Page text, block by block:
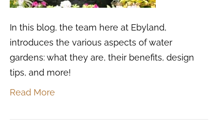
In this blog, the team here at Ebyland,
introduces the various aspects of water
gardens: what they are, their benefits, design
tips, and more!
Read More